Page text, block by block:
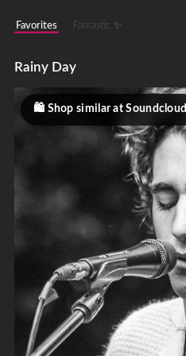
Favorites Fantastic ✨
Rainy Day
Shop similar at Soundcloud